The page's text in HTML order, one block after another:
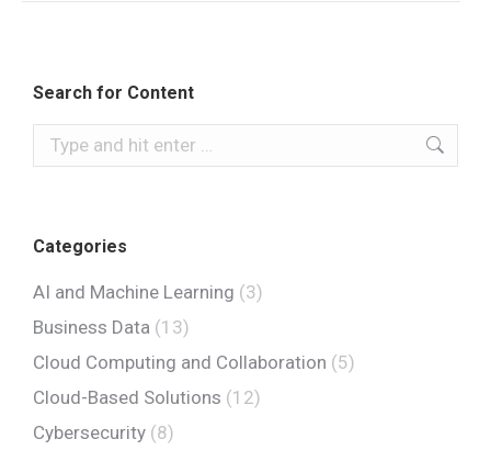
Search for Content
Categories
AI and Machine Learning (3)
Business Data (13)
Cloud Computing and Collaboration (5)
Cloud-Based Solutions (12)
Cybersecurity (8)